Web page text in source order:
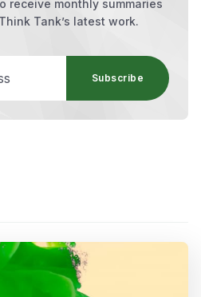
receive monthly summaries
Tank’s latest work.
Subscribe